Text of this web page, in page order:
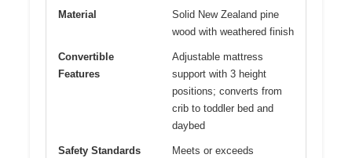
Material
Solid New Zealand pine
wood with weathered finish
Convertible
Features
Adjustable mattress
support with 3 height
positions; converts from
crib to toddler bed and
daybed
Safety Standards
Meets or exceeds